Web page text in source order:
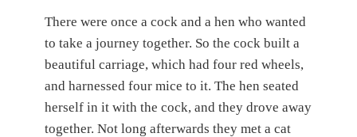
There were once a cock and a hen who wanted
to take a journey together. So the cock built a
beautiful carriage, which had four red wheels,
and harnessed four mice to it. The hen seated
herself in it with the cock, and they drove away
together. Not long afterwards they met a cat